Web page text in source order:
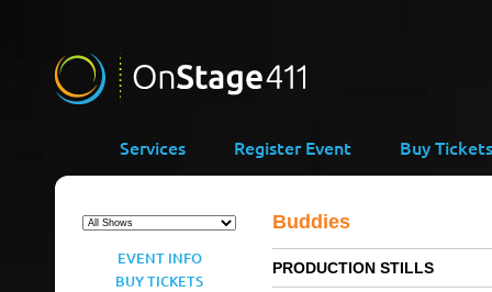
Services Register Event Buy Tickets
EVENT INFO
BUY TICKETS
Buddies
PRODUCTION STILLS